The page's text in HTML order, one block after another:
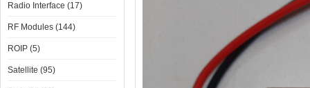
Radio Interface (17)
RF Modules (144)
ROIP (5)
Satellite (95)